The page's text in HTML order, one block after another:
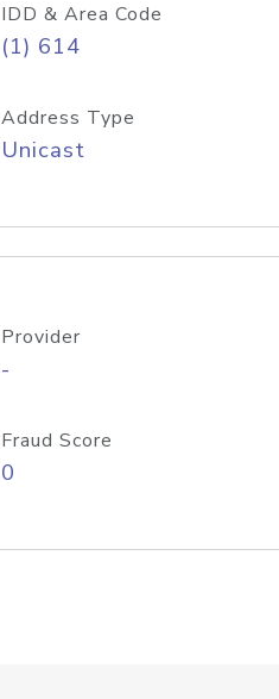
IDD & Area Code
(1) 614
Address Type
Unicast
Provider
-
Fraud Score
0